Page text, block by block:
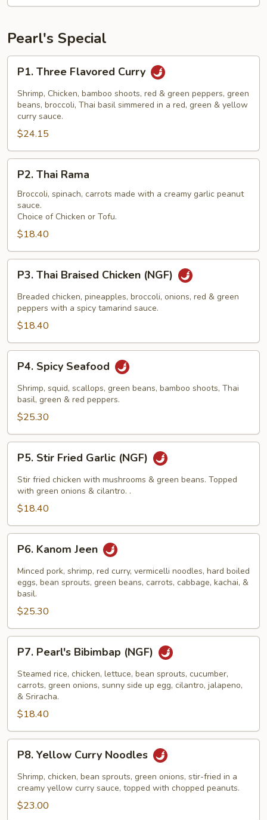
Pearl's Special
Three
Flavored
Curry
P1. Three Flavored Curry
Shrimp, Chicken, bamboo shoots, red & green peppers, green
beans, broccoli, Thai basil simmered in a red, green & yellow
curry sauce.
$24.15
Thai
Rama
P2. Thai Rama
Broccoli, spinach, carrots made with a creamy garlic peanut
sauce.
Choice of Chicken or Tofu.
$18.40
Thai
Braised
Chicken
(NGF)
P3. Thai Braised Chicken (NGF)
Breaded chicken, pineapples, broccoli, onions, red & green
peppers with a spicy tamarind sauce.
$18.40
Spicy
Seafood
P4. Spicy Seafood
Shrimp, squid, scallops, green beans, bamboo shoots, Thai
basil, green & red peppers.
$25.30
Stir
Fried
Garlic
(NGF)
P5. Stir Fried Garlic (NGF)
Stir fried chicken with mushrooms & green beans. Topped
with green onions & cilantro. .
$18.40
Kanom
Jeen
P6. Kanom Jeen
Minced pork, shrimp, red curry, vermicelli noodles, hard boiled
eggs, bean sprouts, green beans, carrots, cabbage, kachai, &
basil.
$25.30
Pearl's
Bibimbap
(NGF)
P7. Pearl's Bibimbap (NGF)
Steamed rice, chicken, lettuce, bean sprouts, cucumber,
carrots, green onions, sunny side up egg, cilantro, jalapeno,
& Sriracha.
$18.40
Yellow
Curry
Noodles
P8. Yellow Curry Noodles
Shrimp, chicken, bean sprouts, green onions, stir-fried in a
creamy yellow curry sauce, topped with chopped peanuts.
$23.00